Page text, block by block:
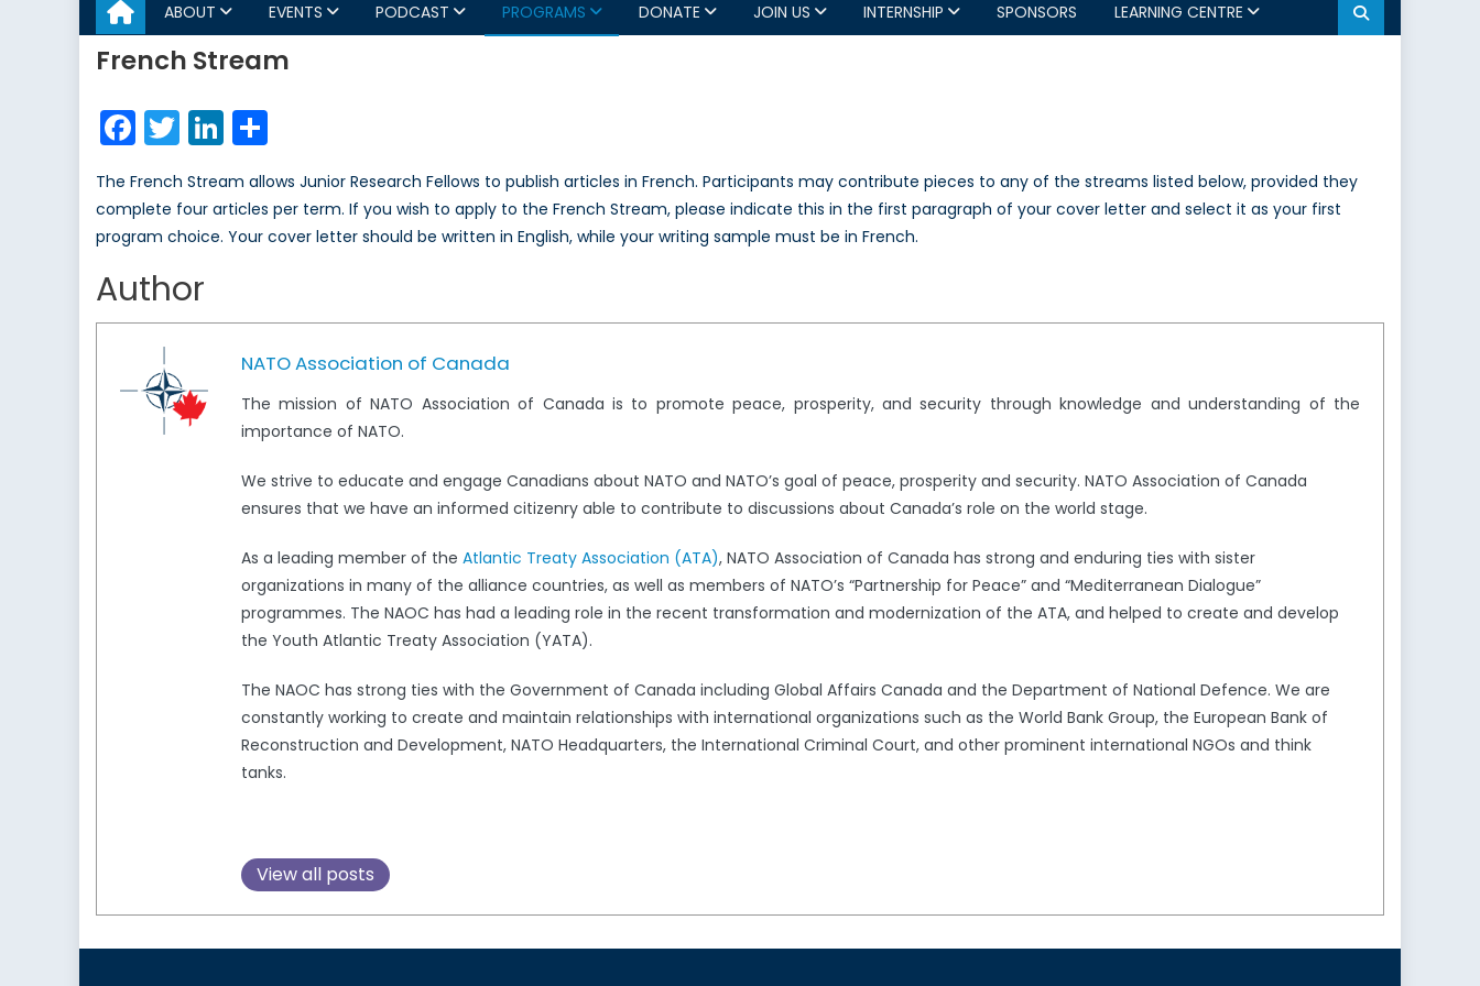
ABOUT EVENTS PODCAST PROGRAMS DONATE JOIN US INTERNSHIP SPONSORS LEARNING CENTRE
French Stream
Facebook
TwitterLinkedIn
The French Stream allows Junior Research Fellows to publish articles in French. Participants may contribute pieces to any of the streams listed below, provided they
complete four articles per term. If you wish to apply to the French Stream, please indicate this in the first paragraph of your cover letter and select it as your first
program choice. Your cover letter should be written in English, while your writing sample must be in French.
Author
NATO Association of Canada
The mission of NATO Association of Canada is to promote peace, prosperity, and security through knowledge and understanding of the
importance of NATO.
We strive to educate and engage Canadians about NATO and NATO’s goal of peace, prosperity and security. NATO Association of Canada
ensures that we have an informed citizenry able to contribute to discussions about Canada’s role on the world stage.
As a leading member of the Atlantic Treaty Association (ATA), NATO Association of Canada has strong and enduring ties with sister
organizations in many of the alliance countries, as well as members of NATO’s “Partnership for Peace” and “Mediterranean Dialogue”
programmes. The NAOC has had a leading role in the recent transformation and modernization of the ATA, and helped to create and develop
the Youth Atlantic Treaty Association (YATA).
The NAOC has strong ties with the Government of Canada including Global Affairs Canada and the Department of National Defence. We are
constantly working to create and maintain relationships with international organizations such as the World Bank Group, the European Bank of
Reconstruction and Development, NATO Headquarters, the International Criminal Court, and other prominent international NGOs and think
tanks.
View all posts